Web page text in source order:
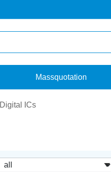
Massquotation
Digital ICs